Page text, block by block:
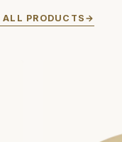
ALL PRODUCTS